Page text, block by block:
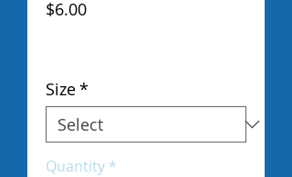
$6.00Price
Size*
Quantity *